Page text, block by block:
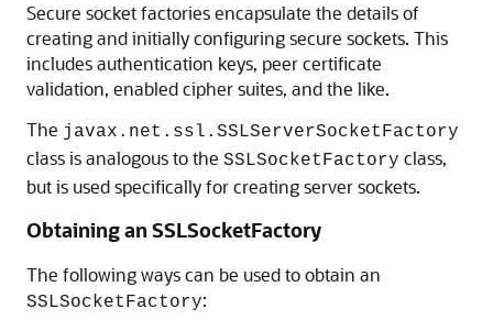
Secure socket factories encapsulate the details of
creating and initially configuring secure sockets. This
includes authentication keys, peer certificate
validation, enabled cipher suites, and the like.
The javax.net.ssl.SSLServerSocketFactory
class is analogous to the SSLSocketFactory class,
but is used specifically for creating server sockets.
Obtaining an SSLSocketFactory
The following ways can be used to obtain an
SSLSocketFactory: